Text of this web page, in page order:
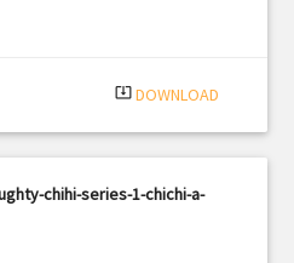
system_update_alt DOWNLOAD
chihi-series-1-chichi-a-